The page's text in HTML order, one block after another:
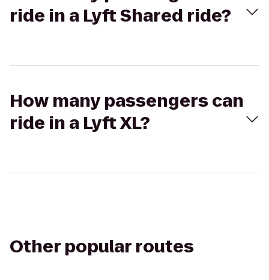
ride in a Lyft Shared ride?
How many passengers can
ride in a Lyft XL?
Other popular routes